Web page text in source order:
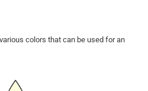
colors that can be used for an